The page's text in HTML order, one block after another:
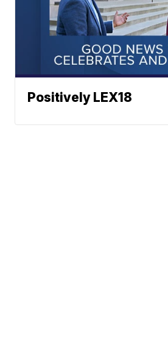
Positively LEX18